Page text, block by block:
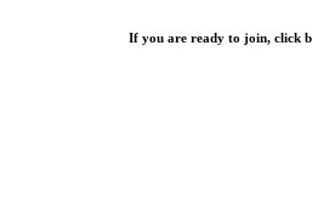
If you are ready to join, click